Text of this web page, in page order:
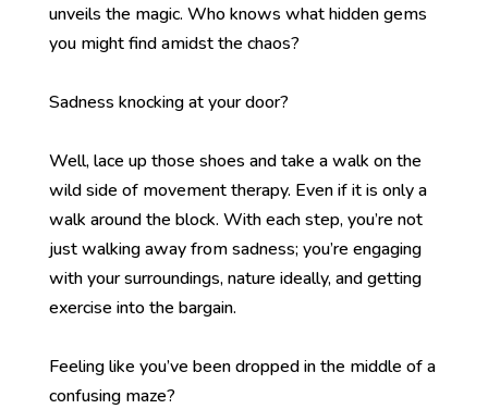
unveils the magic. Who knows what hidden gems
you might find amidst the chaos?
Sadness knocking at your door?
Well, lace up those shoes and take a walk on the
wild side of movement therapy. Even if it is only a
walk around the block. With each step, you’re not
just walking away from sadness; you’re engaging
with your surroundings, nature ideally, and getting
exercise into the bargain.
Feeling like you’ve been dropped in the middle of a
confusing maze?